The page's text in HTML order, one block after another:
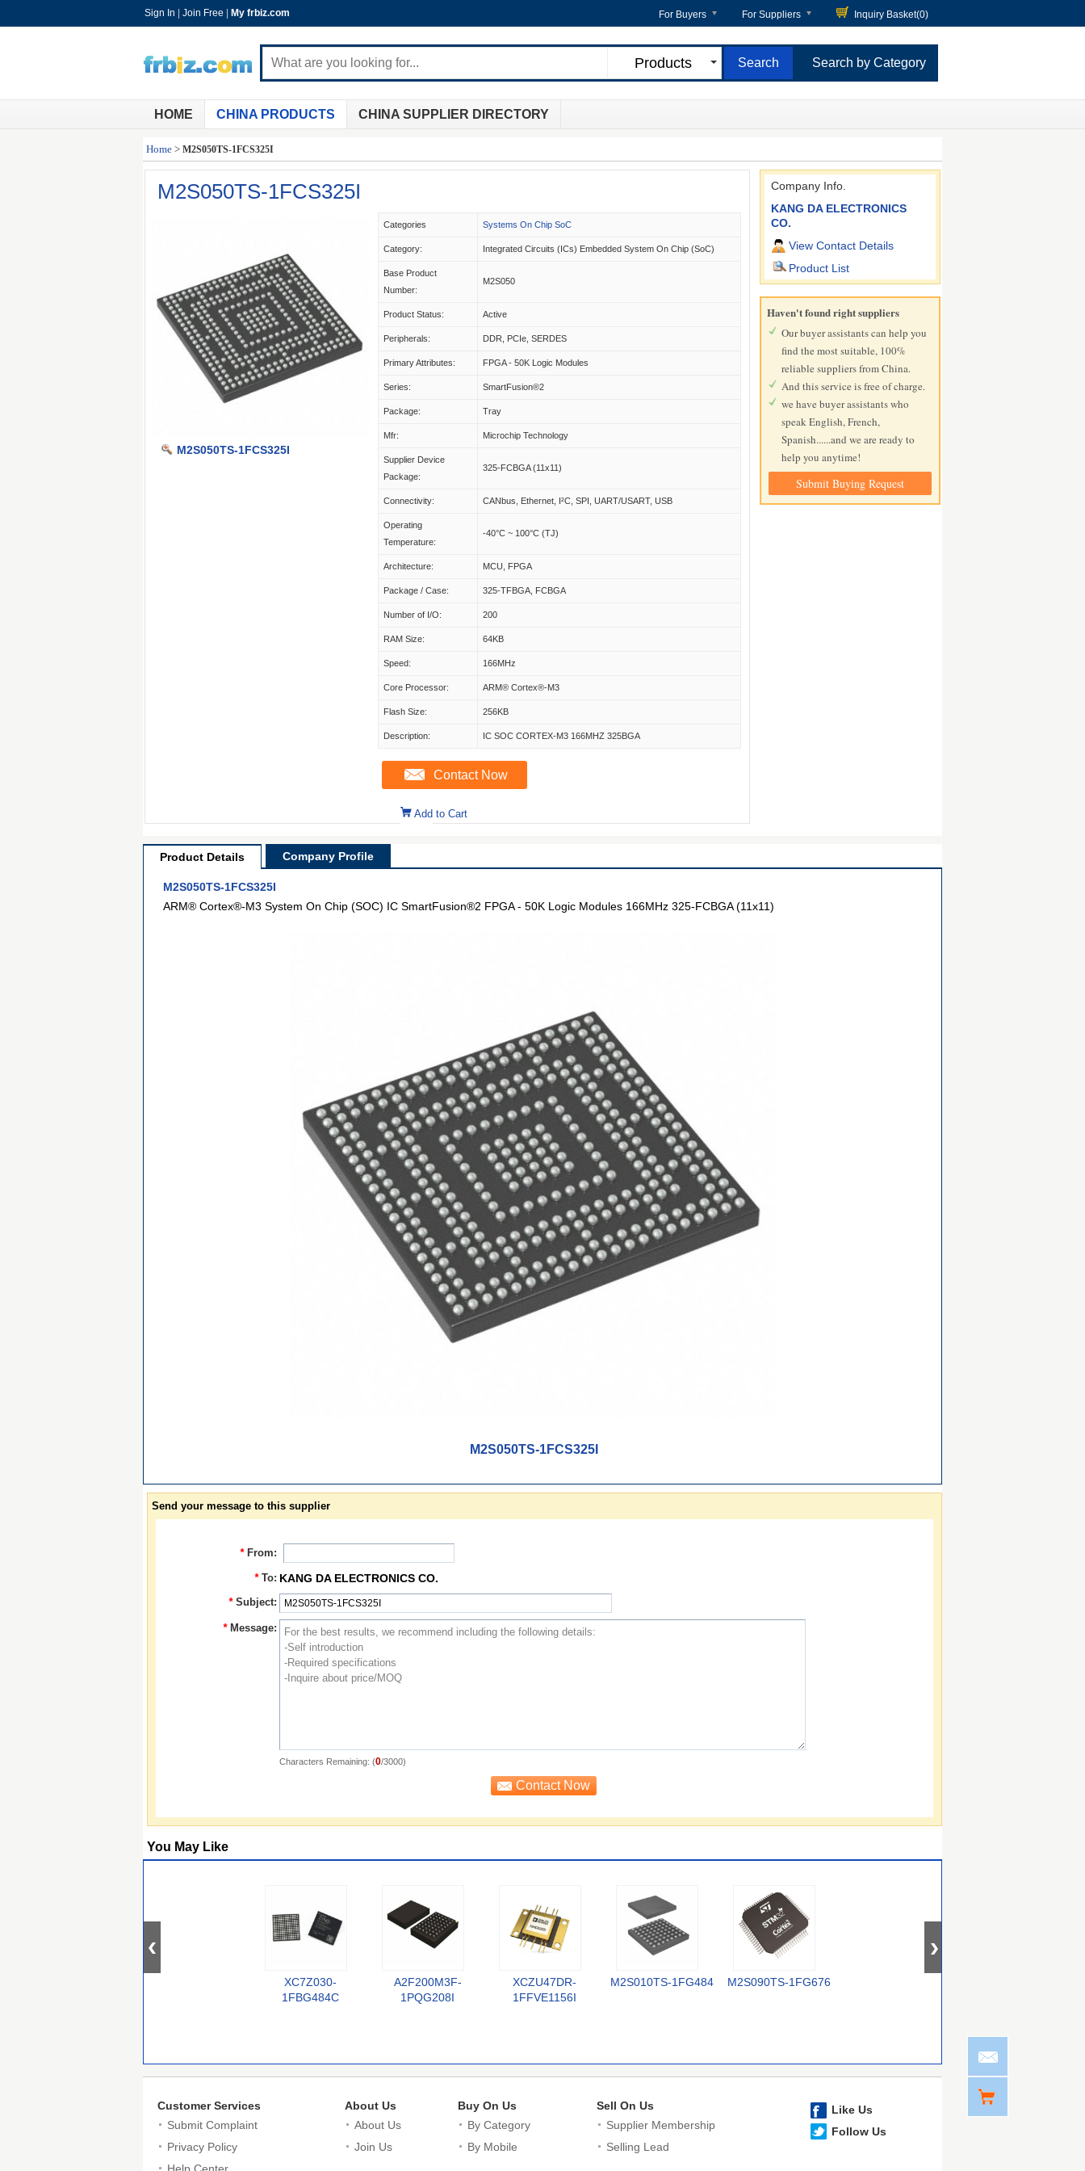
Sign In Join Free My frbiz.com For Buyers For Suppliers Inquiry Basket(0)
Products Search by Category
HOME CHINA PRODUCTS CHINA SUPPLIER DIRECTORY
Home > M2S050TS-1FCS325I
M2S050TS-1FCS325I
M2S050TS-1FCS325I
Categories Systems On Chip SoC
Category: Integrated Circuits (ICs) Embedded System On Chip (SoC)
Base Product
Number:
M2S050
Product Status: Active
Peripherals: DDR, PCIe, SERDES
Primary Attributes: FPGA - 50K Logic Modules
Series: SmartFusion®2
Package: Tray
Mfr: Microchip Technology
Supplier Device
Package:
325-FCBGA (11x11)
Connectivity: CANbus, Ethernet, I²C, SPI, UART/USART, USB
Operating
Temperature:
-40°C ~ 100°C (TJ)
Architecture: MCU, FPGA
Package / Case: 325-TFBGA, FCBGA
Number of I/O: 200
RAM Size: 64KB
Speed: 166MHz
Core Processor: ARM® Cortex®-M3
Flash Size: 256KB
Description: IC SOC CORTEX-M3 166MHZ 325BGA
Contact Now
Add to Cart
Company Info.
KANG DA ELECTRONICS
CO.
View Contact Details
Product List
Haven't found right suppliers
Our buyer assistants can help you
find the most suitable, 100%
reliable suppliers from China.
And this service is free of charge.
we have buyer assistants who
speak English, French,
Spanish......and we are ready to
help you anytime!
Submit Buying Request
Product Details Company Profile
M2S050TS-1FCS325I
ARM® Cortex®-M3 System On Chip (SOC) IC SmartFusion®2 FPGA - 50K Logic Modules 166MHz 325-FCBGA (11x11)
M2S050TS-1FCS325I
Send your message to this supplier
* From:
* To: KANG DA ELECTRONICS CO.
* Subject:
* Message:
Characters Remaining: (0/3000)
You May Like
XC7Z030-
1FBG484C
A2F200M3F-
1PQG208I
XCZU47DR-
1FFVE1156I
M2S010TS-1FG484 M2S090TS-1FG676
Customer Services
Submit Complaint
Privacy Policy
About Us
About Us
Join Us
Buy On Us
By Category
By Mobile
Sell On Us
Supplier Membership
Selling Lead
Like Us
Follow Us